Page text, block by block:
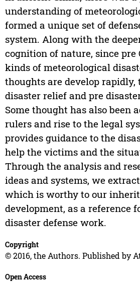
understanding of
formed a unique set of
system. Along with the
cognition of nature, since pre
kinds of meteorological
thoughts are develop rapidly,
disaster relief and pre
Some thought has also been
rulers and rise to the legal
provides guidance to the
help the victims and the
Through the analysis and
ideas and systems, we
which is worthy to our
development, as a reference
disaster defense work.
Copyright
© 2016, the Authors. Published by
Open Access